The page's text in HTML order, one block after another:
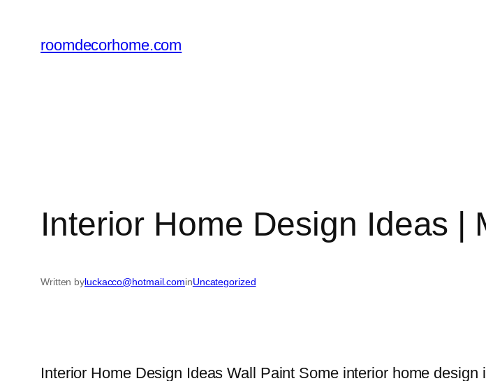
content
roomdecorhome.com
Interior Home Design Ideas |
Written byluckacco@hotmail.cominUncategorized
Interior Home Design Ideas Wall Paint Some interior home